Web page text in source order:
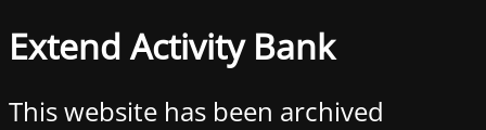
Extend Activity Bank
This website has been archived